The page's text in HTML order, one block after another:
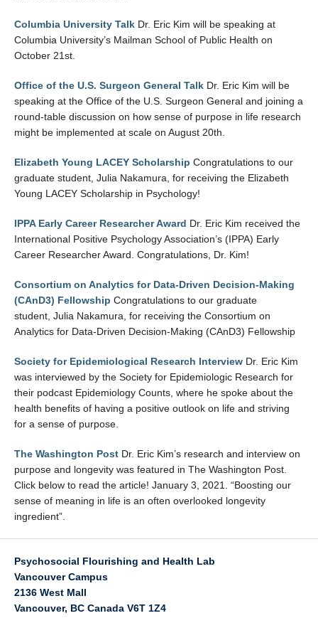
Columbia University Talk Dr. Eric Kim will be speaking at
Columbia University’s Mailman School of Public Health on
October 21st.
Office of the U.S. Surgeon General Talk Dr. Eric Kim will be
speaking at the Office of the U.S. Surgeon General and joining a
round-table discussion on how sense of purpose in life research
might be implemented at scale on August 20th.
Elizabeth Young LACEY Scholarship Congratulations to our
graduate student, Julia Nakamura, for receiving the Elizabeth
Young LACEY Scholarship in Psychology!
IPPA Early Career Researcher Award Dr. Eric Kim received the
International Positive Psychology Association’s (IPPA) Early
Career Researcher Award. Congratulations, Dr. Kim!
Consortium on Analytics for Data-Driven Decision-Making
(CAnD3) Fellowship Congratulations to our graduate
student, Julia Nakamura, for receiving the Consortium on
Analytics for Data-Driven Decision-Making (CAnD3) Fellowship
Society for Epidemiological Research Interview Dr. Eric Kim
was interviewed by the Society for Epidemiologic Research for
their podcast Epidemiology Counts, where he spoke about the
health benefits of having a positive outlook on life and striving
for a sense of purpose.
The Washington Post Dr. Eric Kim’s research and interview on
purpose and longevity was featured in The Washington Post.
Click below to read the article! January 3, 2021. “Boosting our
sense of meaning in life is an often overlooked longevity
ingredient”.
Psychosocial Flourishing and Health Lab
Vancouver Campus
2136 West Mall
Vancouver, BC Canada V6T 1Z4